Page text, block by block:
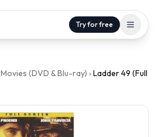
Try for free
Movies (DVD & Blu-ray) › Ladder 49 (Full